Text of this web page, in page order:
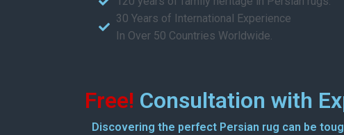
30 Years of International Experience
In Over 50 Countries Worldwide.
Free! Consultation with
Discovering the perfect Persian rug can be